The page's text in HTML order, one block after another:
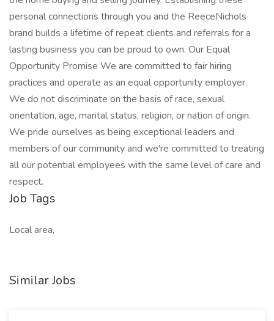
personal connections through you and the ReeceNichols
brand builds a lifetime of repeat clients and referrals for a
lasting business you can be proud to own. Our Equal
Opportunity Promise We are committed to fair hiring
practices and operate as an equal opportunity employer.
We do not discriminate on the basis of race, sexual
orientation, age, marital status, religion, or nation of origin.
We pride ourselves as being exceptional leaders and
members of our community and we're committed to treating
all our potential employees with the same level of care and
respect.
Job Tags
Local area,
Similar Jobs